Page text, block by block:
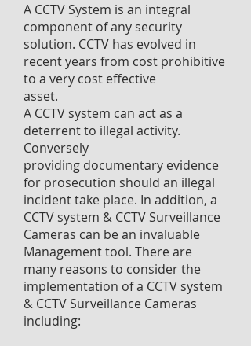
A CCTV System is an integral
component of any security
solution. CCTV has evolved in
recent years from cost prohibitive
to a very cost effective
asset.
A CCTV system can act as a
deterrent to illegal activity.
Conversely
providing documentary evidence
for prosecution should an illegal
incident take place. In addition, a
CCTV system & CCTV Surveillance
Cameras can be an invaluable
Management tool. There are
many reasons to consider the
implementation of a CCTV system
& CCTV Surveillance Cameras
including: